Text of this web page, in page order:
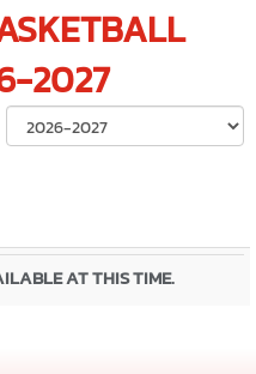
2027
Select School
AT THIS TIME.